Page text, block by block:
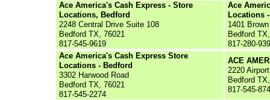
Ace America's Cash Express - Store
Locations, Bedford
2248 Central Drive Suite 108
Bedford TX, 76021
817-545-9619
Ace
Locations
1401
Bedford
817-280-
Ace America's Cash Express Store
Locations - Bedford
3302 Harwood Road
Bedford TX, 76021
817-545-2274
ACE
2220
Bedford
817-545-